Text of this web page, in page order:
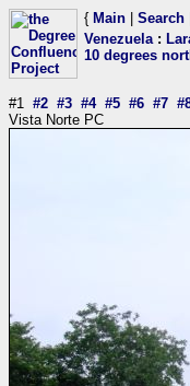
{ Main Search
Venezuela:
10 degrees
#1 #2 #3 #4 #5 #6 #7
Vista Norte PC